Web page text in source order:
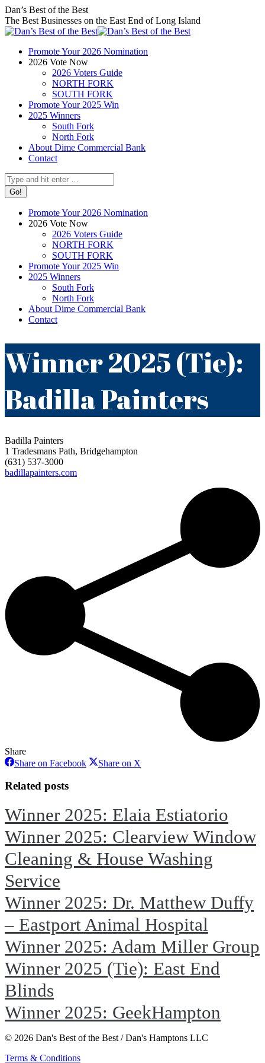
Skip
to
content
Facebook
page
opens
new
window
X
page
opens
new
window
Instagram
page
opens
new
window
Dan’s Best of the Best
The Best Businesses on the East End of Long Island
Promote Your 2026 Nomination
2026 Vote Now
2026 Voters Guide
NORTH FORK
SOUTH FORK
Promote Your 2025 Win
2025 Winners
South Fork
North Fork
About Dime Commercial Bank
Contact
Search:
Promote Your 2026 Nomination
2026 Vote Now
2026 Voters Guide
NORTH FORK
SOUTH FORK
Promote Your 2025 Win
2025 Winners
South Fork
North Fork
About Dime Commercial Bank
Contact
Winner 2025 (Tie):
Badilla Painters
Badilla Painters
1 Tradesmans Path, Bridgehampton
(631) 537-3000
badillapainters.com
Share
Share on FacebookShareShare on X
Related posts
Winner 2025: Elaia Estiatorio
Winner 2025: Clearview Window
Cleaning & House Washing
Service
Winner 2025: Dr. Matthew Duffy
– Eastport Animal Hospital
Winner 2025: Adam Miller Group
Winner 2025 (Tie): East End
Blinds
Winner 2025: GeekHampton
© 2026 Dan's Best of the Best / Dan's Hamptons LLC
Terms & Conditions